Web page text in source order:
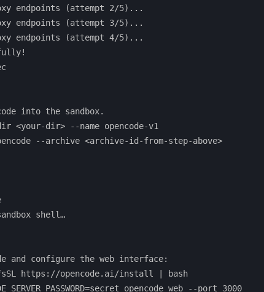
endpoints (attempt 2/5)...
endpoints (attempt 3/5)...
endpoints (attempt 4/5)...
into the sandbox.
<your-dir> --name opencode-v1
--archive <archive-id-from-step-above>
shell…
and configure the web interface:
https://opencode.ai/install | bash
> heyo:~$ OPENCODE_SERVER_PASSWORD=secret opencode web --port 3000